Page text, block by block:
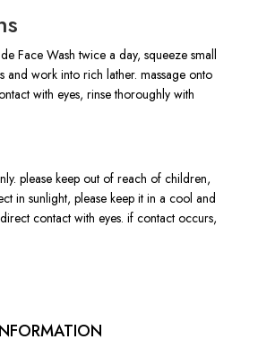
Face Wash twice a day, squeeze small
and work into rich lather. massage onto
with eyes, rinse thoroughly with
please keep out of reach of children,
in sunlight, please keep it in a cool and
contact with eyes. if contact occurs,